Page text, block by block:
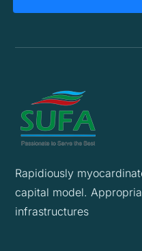
Rapidiously
capital model.
infrastructures